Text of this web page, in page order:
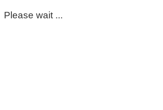
Please wait ...